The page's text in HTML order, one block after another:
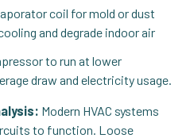
coil for mold or dust
and degrade indoor air
to run at lower
draw and electricity usage.
Modern HVAC systems
to function. Loose